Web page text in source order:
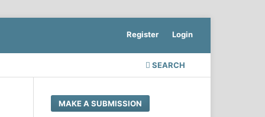
SEARCH
Register Login
MAKE A SUBMISSION